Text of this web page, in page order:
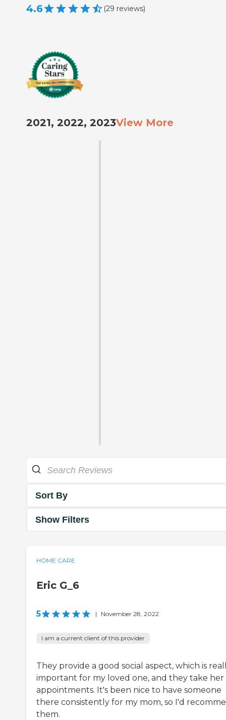
4.6 (29 reviews)
2021, 2022, 2023View More
Sort By
Show Filters
HOME CARE
Eric G_6
5 | November 28, 2022
I am a current client of this provider
They provide a good social aspect, which is
important for my loved one, and they take her
appointments. It's been nice to have someone
there consistently for my mom, so I'd
them.